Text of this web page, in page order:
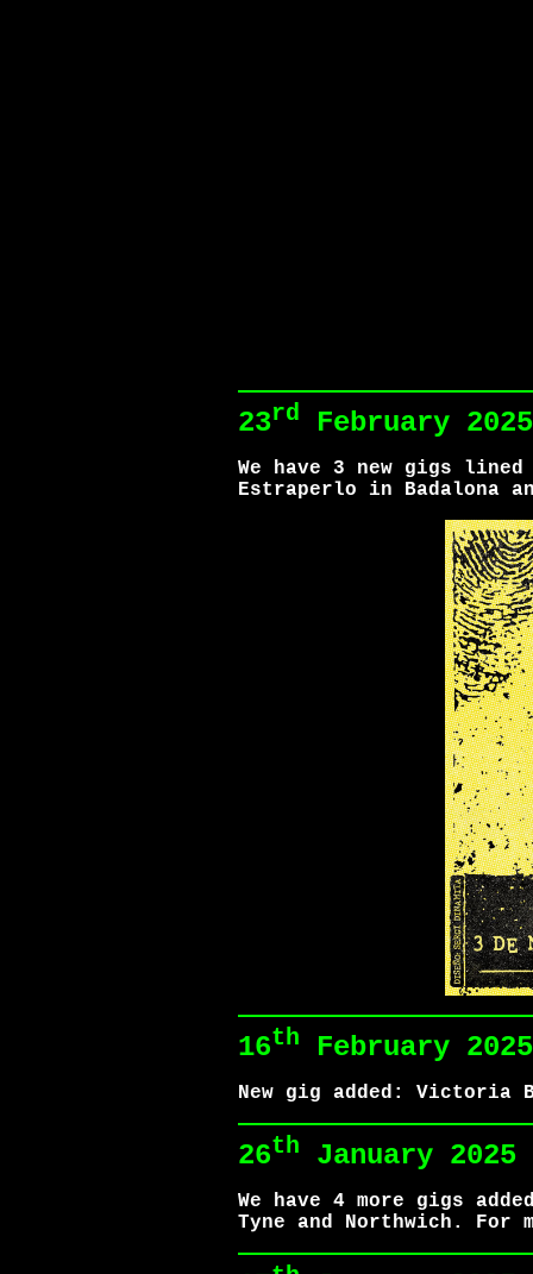
23rd February 2025
We have 3 new gigs
Estraperlo in Badalona
16th February 2025
New gig added: Victoria
26th January 2025
We have 4 more gigs
Tyne and Northwich.